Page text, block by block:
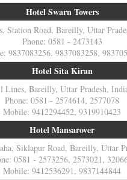
Hotel Swarn Towers
Station Road, Bareilly, Uttar
Phone: 0581 - 2473143
9837083256. 9837083258,
Hotel Sita Kiran
Lines, Bareilly, Uttar Pradesh,
Phone: 0581 - 2574614, 2577078
Mobile: 9412294452, 9319910423
Hotel Mansarover
Siklapur Road, Bareilly, Uttar
0581 - 2573256, 2573021,
Mobile: 9412536291, 9837144844